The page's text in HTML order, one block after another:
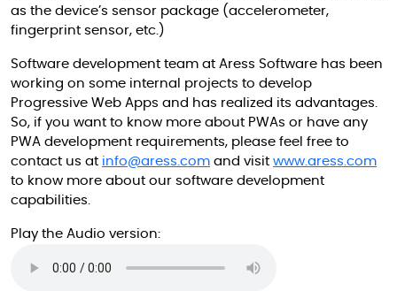
as the device’s sensor package (accelerometer,
fingerprint sensor, etc.)
Software development team at Aress Software has been
working on some internal projects to develop
Progressive Web Apps and has realized its advantages.
So, if you want to know more about PWAs or have any
PWA development requirements, please feel free to
contact us at info@aress.com and visit www.aress.com
to know more about our software development
capabilities.
Play the Audio version: